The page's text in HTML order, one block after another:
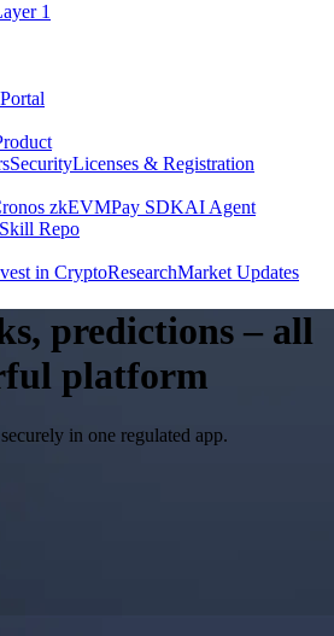
1
SecurityLicenses & Registration
zkEVMPay SDKAI Agent
Repo
in CryptoResearchMarket Updates
predictions – all
platform
in one regulated app.